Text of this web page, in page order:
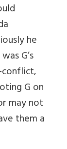
he
G’s
G on
may not
them a